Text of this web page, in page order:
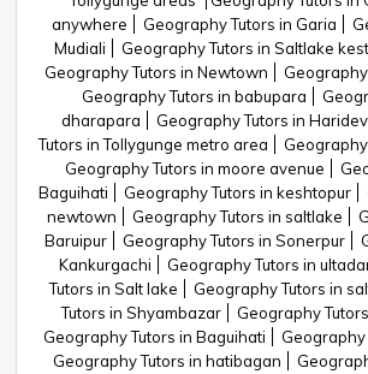
anywhere
Geography Tutors in Garia
Mudiali
Geography Tutors in Saltlake
Geography Tutors in Newtown
Geography Tutors in babupara
dharapara
Geography Tutors in
Tutors in Tollygunge metro area
Geography Tutors in moore avenue
Baguihati
Geography Tutors in keshtopur
newtown
Geography Tutors in saltlake
Baruipur
Geography Tutors in Sonerpur
Kankurgachi
Geography Tutors in
Tutors in Salt lake
Geography Tutors in
Tutors in Shyambazar
Geography
Geography Tutors in Baguihati
Geography Tutors in hatibagan